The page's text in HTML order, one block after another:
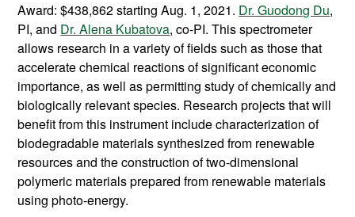
Award: $438,862 starting Aug. 1, 2021. Dr. Guodong Du,
PI, and Dr. Alena Kubatova, co-PI.This spectrometer
allows research in a variety of fields such as those that
accelerate chemical reactions of significant economic
importance, as well as permitting study of chemically and
biologically relevant species. Research projects that will
benefit from this instrument include characterization of
biodegradable materials synthesized from renewable
resources and the construction of two-dimensional
polymeric materials prepared from renewable materials
using photo-energy.